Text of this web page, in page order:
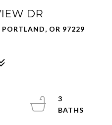
DR
OR 97229
3